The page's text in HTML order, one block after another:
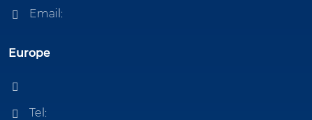
Email:
Europe
Tel: